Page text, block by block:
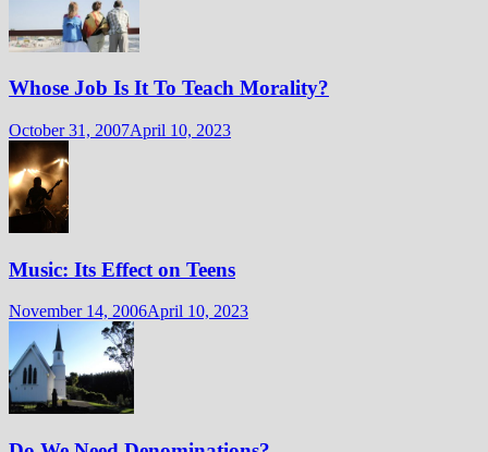
Whose Job Is It To Teach Morality?
October 31, 2007April 10, 2023
Music: Its Effect on Teens
November 14, 2006April 10, 2023